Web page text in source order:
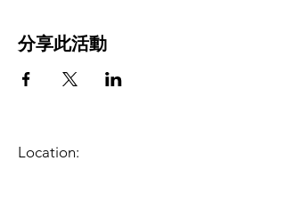
分享此活動
Location: